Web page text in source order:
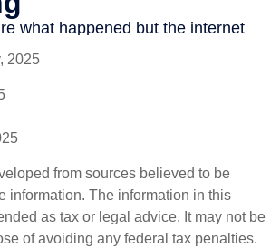
2025
from sources believed to be
information. The information in this
as tax or legal advice. It may not be
of avoiding any federal tax penalties.